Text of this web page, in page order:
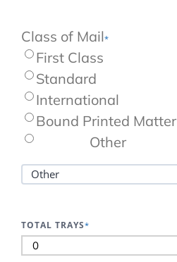
Class of Mail*
First Class
Standard
International
Bound Printed Matter
Other
TOTAL TRAYS*